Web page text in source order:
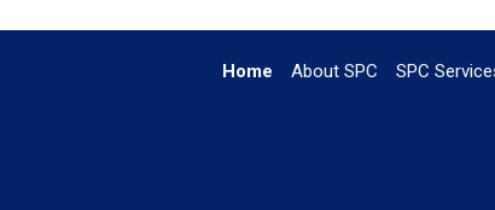
Home About SPC SPC